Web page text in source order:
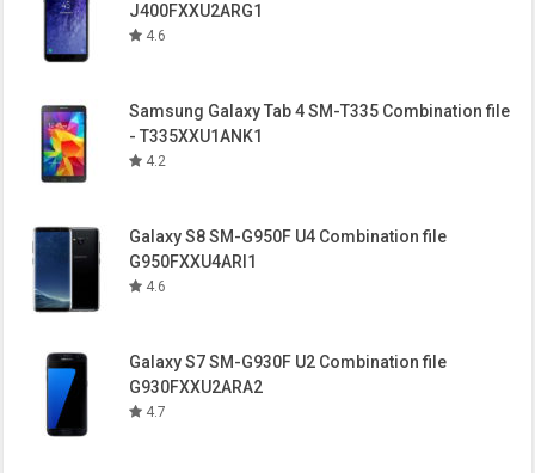
J400FXXU2ARG1
4.6
Samsung Galaxy Tab 4 SM-T335 Combination file
- T335XXU1ANK1
4.2
Galaxy S8 SM-G950F U4 Combination file
G950FXXU4ARI1
4.6
Galaxy S7 SM-G930F U2 Combination file
G930FXXU2ARA2
4.7